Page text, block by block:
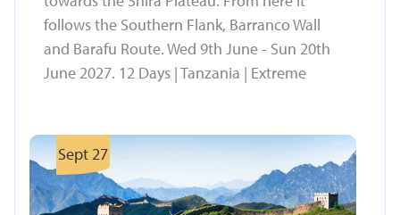
follows the Southern Flank, Barranco Wall
and Barafu Route. Wed 9th June - Sun 20th
June 2027. 12 Days | Tanzania | Extreme
Sept 27